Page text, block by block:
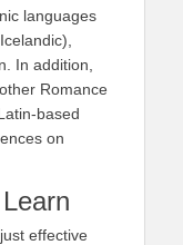
languages
In addition,
Romance
based
on
effective